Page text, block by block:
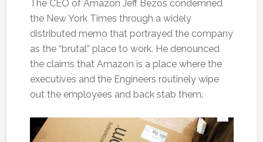
The CEO of Amazon Jeff Bezos condemned
the New York Times through a widely
distributed memo that portrayed the company
as the “brutal” place to work. He denounced
the claims that Amazon is a place where the
executives and the Engineers routinely wipe
out the employees and back stab them.